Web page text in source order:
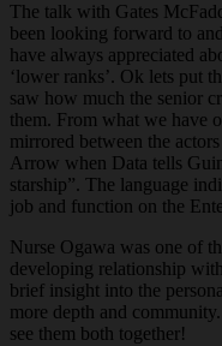
The talk with Gates
been looking forward to
have always appreciated
‘lower ranks’. Ok lets put
saw how much the senior
them. From what we have
mirrored between the
Arrow when Data tells
starship”. The language
job and function on the
Nurse Ogawa was one of
developing relationship
brief insight into the
more depth and
see them both together!